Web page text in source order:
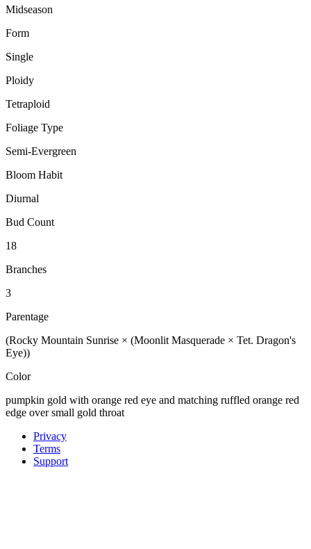
Midseason
Form
Single
Ploidy
Tetraploid
Foliage Type
Semi-Evergreen
Bloom Habit
Diurnal
Bud Count
18
Branches
3
Parentage
(Rocky Mountain Sunrise × (Moonlit Masquerade × Tet. Dragon's
Eye))
Color
pumpkin gold with orange red eye and matching ruffled orange red
edge over small gold throat
Privacy
Terms
Support